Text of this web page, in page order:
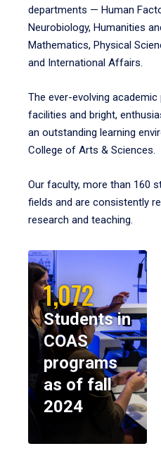
departments — Human
Neurobiology, Humanities
Mathematics, Physical
and International Affairs.
The ever-evolving
facilities and bright,
an outstanding learning
College of Arts & Sciences.
Our faculty, more than 160
fields and are consistently
research and teaching.
1,072
Students in
COAS
programs
as of fall
2024